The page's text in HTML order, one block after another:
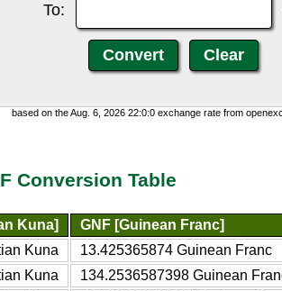
To:
based on the Aug. 6, 2026 22:0:0 exchange rate from
Conversion Table
Kuna]
GNF [Guinean Franc]
Kuna
13.425365874 Guinean Franc
Kuna
134.2536587398 Guinean